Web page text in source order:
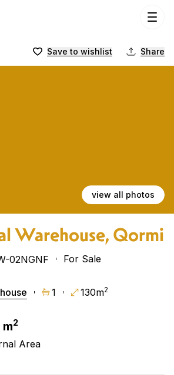
Save to wishlist Share
view all photos
Warehouse, Qormi
02NGNF For Sale
1 130m2
m2
Area